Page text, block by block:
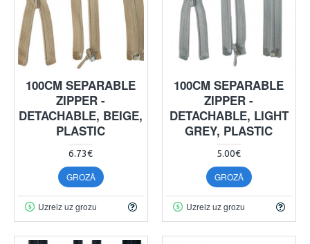
100CM SEPARABLE
ZIPPER -
DETACHABLE, BEIGE,
PLASTIC
6.73€
GROZĀ
Uzreiz uz grozu
100CM SEPARABLE
ZIPPER -
DETACHABLE, LIGHT
GREY, PLASTIC
5.00€
GROZĀ
Uzreiz uz grozu